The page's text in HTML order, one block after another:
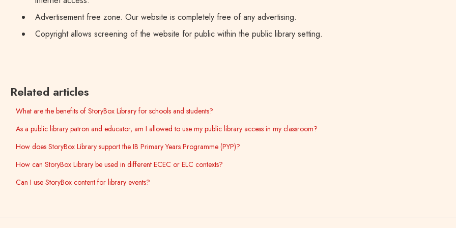
Advertisement free zone. Our website is completely free of any advertising.
Copyright allows screening of the website for public within the public library setting.
Related articles
What are the benefits of StoryBox Library for schools and students?
As a public library patron and educator, am I allowed to use my public library access in my classroom?
How does StoryBox Library support the IB Primary Years Programme (PYP)?
How can StoryBox Library be used in different ECEC or ELC contexts?
Can I use StoryBox content for library events?